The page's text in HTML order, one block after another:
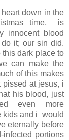
down in the
time, is
innocent blood
it; our sin did.
this dark place to
can make the
of this makes
pissed at jesus, i
his blood, just
even more
kids and i would
eternally before
infected portions